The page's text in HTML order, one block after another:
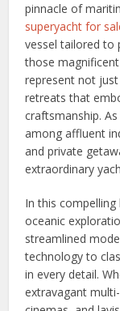
pinnacle of
superyacht for
vessel tailored to
those
represent not
retreats that
craftsmanship.
among affluent
and private
extraordinary
In this
oceanic
streamlined
technology to
in every detail.
extravagant